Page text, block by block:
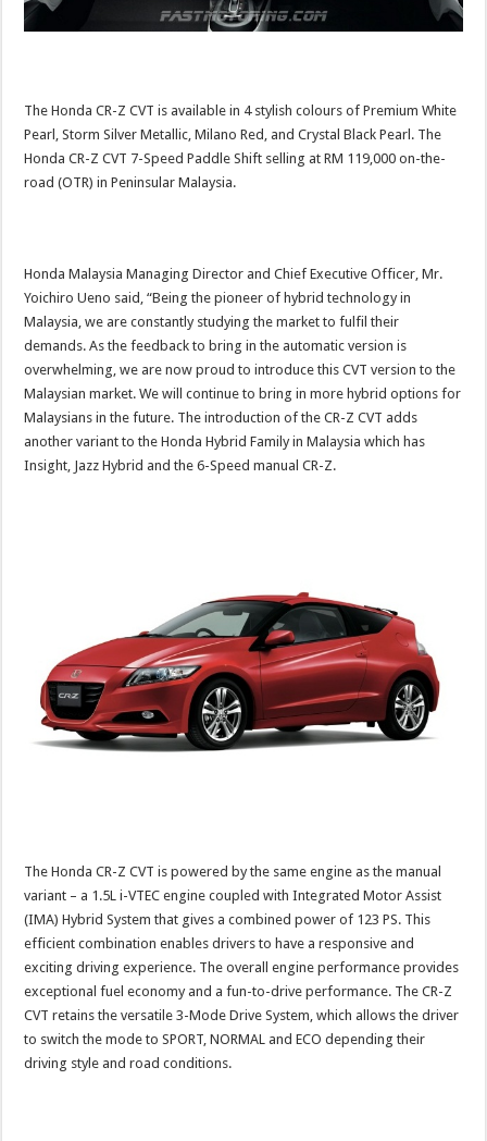
The Honda CR-Z CVT is available in 4 stylish colours of Premium White
Pearl, Storm Silver Metallic, Milano Red, and Crystal Black Pearl. The
Honda CR-Z CVT 7-Speed Paddle Shift selling at RM 119,000 on-the-
road (OTR) in Peninsular Malaysia.
Honda Malaysia Managing Director and Chief Executive Officer, Mr.
Yoichiro Ueno said, “Being the pioneer of hybrid technology in
Malaysia, we are constantly studying the market to fulfil their
demands. As the feedback to bring in the automatic version is
overwhelming, we are now proud to introduce this CVT version to the
Malaysian market. We will continue to bring in more hybrid options for
Malaysians in the future. The introduction of the CR-Z CVT adds
another variant to the Honda Hybrid Family in Malaysia which has
Insight, Jazz Hybrid and the 6-Speed manual CR-Z.
The Honda CR-Z CVT is powered by the same engine as the manual
variant – a 1.5L i-VTEC engine coupled with Integrated Motor Assist
(IMA) Hybrid System that gives a combined power of 123 PS. This
efficient combination enables drivers to have a responsive and
exciting driving experience. The overall engine performance provides
exceptional fuel economy and a fun-to-drive performance. The CR-Z
CVT retains the versatile 3-Mode Drive System, which allows the driver
to switch the mode to SPORT, NORMAL and ECO depending their
driving style and road conditions.